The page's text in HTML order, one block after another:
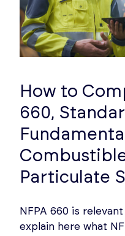
How to
660,
Particulate
NFPA 660 is
explain here what